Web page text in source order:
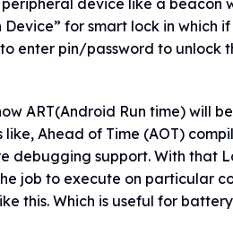
device like a beacon
for smart lock in which
enter pin/password to unlock
ART(Android Run time) will
Ahead of Time (AOT)
debugging support. With that
job to execute on particular
this. Which is useful for